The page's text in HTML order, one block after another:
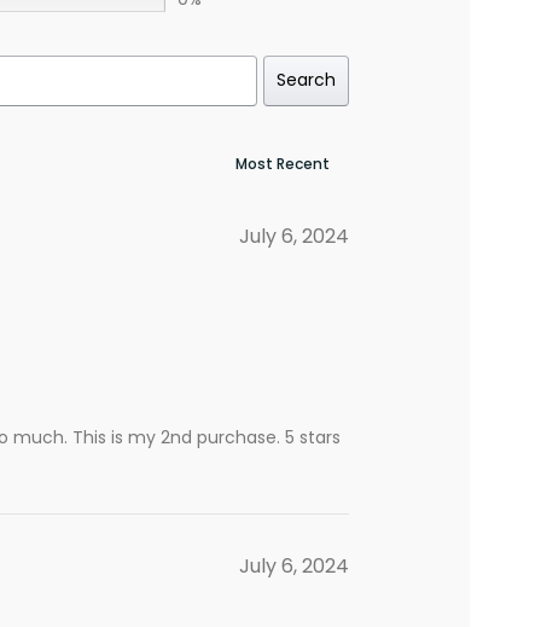
Search
July 6, 2024
much. This is my 2nd purchase. 5 stars
July 6, 2024